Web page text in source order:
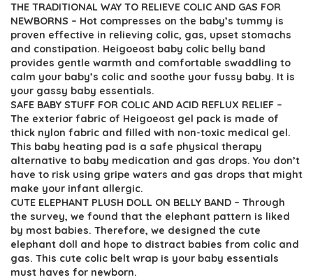
was:
$16.99.
is:
$13.99.
THE TRADITIONAL WAY TO RELIEVE COLIC AND GAS FOR
NEWBORNS – Hot compresses on the baby’s tummy is
proven effective in relieving colic, gas, upset stomachs
and constipation. Heigoeost baby colic belly band
provides gentle warmth and comfortable swaddling to
calm your baby’s colic and soothe your fussy baby. It is
your gassy baby essentials.
SAFE BABY STUFF FOR COLIC AND ACID REFLUX RELIEF –
The exterior fabric of Heigoeost gel pack is made of
thick nylon fabric and filled with non-toxic medical gel.
This baby heating pad is a safe physical therapy
alternative to baby medication and gas drops. You don’t
have to risk using gripe waters and gas drops that might
make your infant allergic.
CUTE ELEPHANT PLUSH DOLL ON BELLY BAND – Through
the survey, we found that the elephant pattern is liked
by most babies. Therefore, we designed the cute
elephant doll and hope to distract babies from colic and
gas. This cute colic belt wrap is your baby essentials
must haves for newborn.